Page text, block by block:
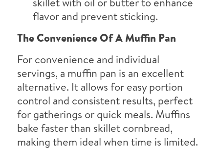
flavor and prevent sticking.
The Convenience Of A Muffin Pan
For convenience and individual
servings, a muffin pan is an excellent
alternative. It allows for easy portion
control and consistent results, perfect
for gatherings or quick meals. Muffins
bake faster than skillet cornbread,
making them ideal when time is limited.